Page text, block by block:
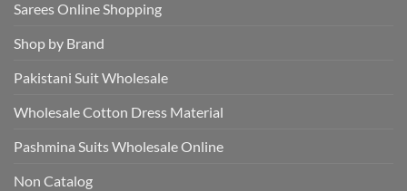
Sarees Online Shopping
Shop by Brand
Pakistani Suit Wholesale
Wholesale Cotton Dress Material
Pashmina Suits Wholesale Online
Non Catalog